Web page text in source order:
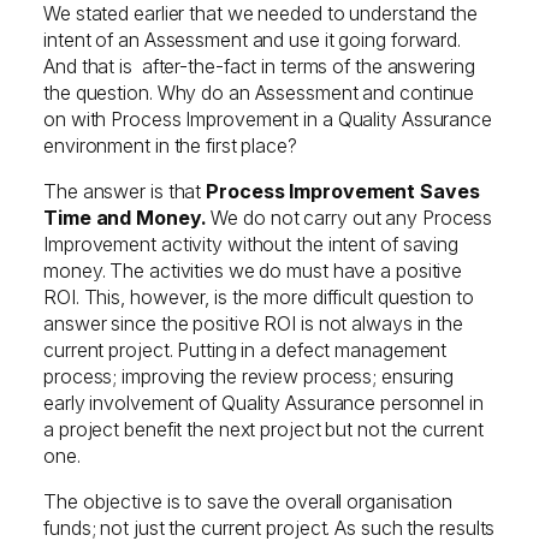
We stated earlier that we needed to understand the
intent of an Assessment and use it going forward.
And that is after-the-fact in terms of the answering
the question. Why do an Assessment and continue
on with Process Improvement in a Quality Assurance
environment in the first place?
The answer is that Process Improvement Saves
Time and Money. We do not carry out any Process
Improvement activity without the intent of saving
money. The activities we do must have a positive
ROI. This, however, is the more difficult question to
answer since the positive ROI is not always in the
current project. Putting in a defect management
process; improving the review process; ensuring
early involvement of Quality Assurance personnel in
a project benefit the next project but not the current
one.
The objective is to save the overall organisation
funds; not just the current project. As such the results